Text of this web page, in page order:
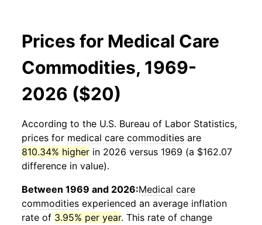
Prices for Medical Care
Commodities, 1969-
2026 ($20)
According to the U.S. Bureau of Labor Statistics,
prices for medical care commodities are
810.34% higher in 2026 versus 1969 (a $162.07
difference in value).
Between 1969 and 2026:Medical care
commodities experienced an average inflation
rate of 3.95% per year. This rate of change